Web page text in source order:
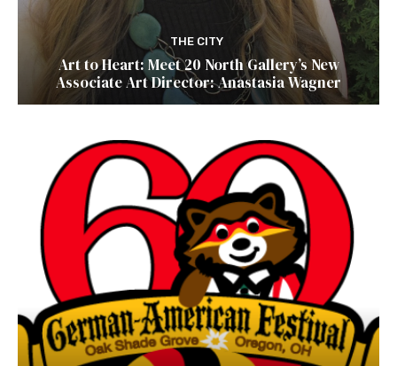
THE CITY
Art to Heart: Meet 20 North Gallery’s New
Associate Art Director: Anastasia Wagner